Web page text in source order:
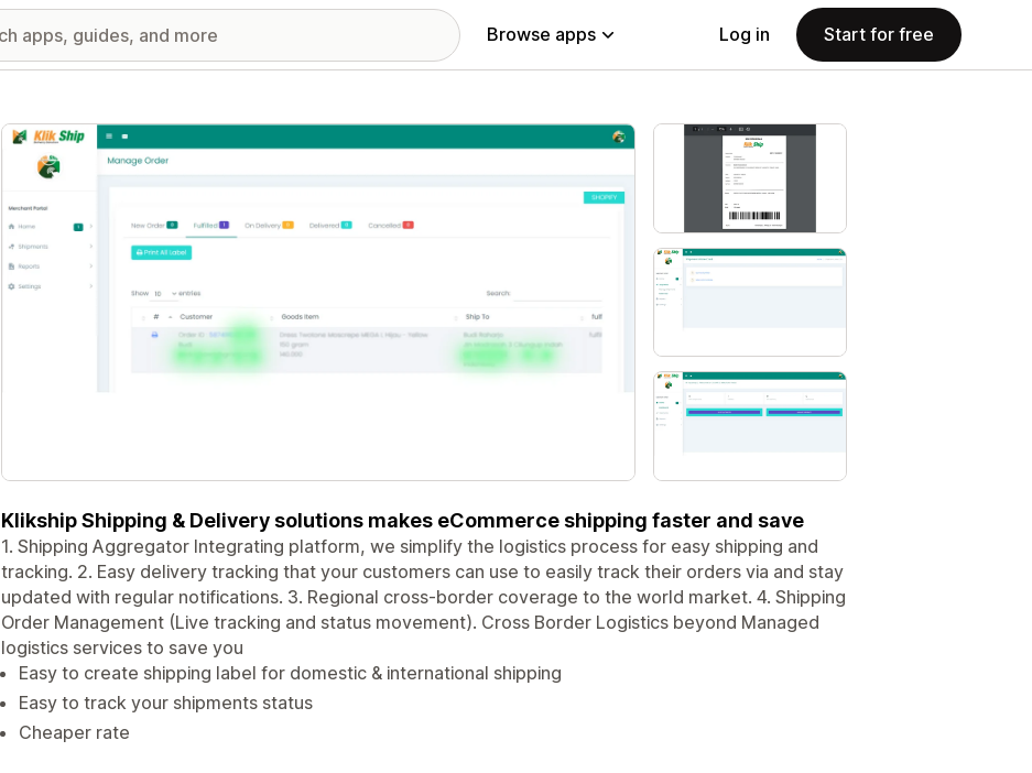
Browse apps Log in Start for free
Featured images gallery
Klikship Shipping & Delivery solutions makes eCommerce shipping faster and save
1. Shipping Aggregator Integrating platform, we simplify the logistics process for easy shipping and
tracking. 2. Easy delivery tracking that your customers can use to easily track their orders via and stay
updated with regular notifications. 3. Regional cross-border coverage to the world market. 4. Shipping
Order Management (Live tracking and status movement). Cross Border Logistics beyond Managed
logistics services to save you
Easy to create shipping label for domestic & international shipping
Easy to track your shipments status
Cheaper rate